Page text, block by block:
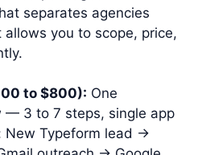
separates agencies
you to scope, price,
to $800): One
— 3 to 7 steps, single app
New Typeform lead →